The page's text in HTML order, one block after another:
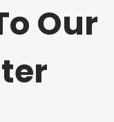
Our